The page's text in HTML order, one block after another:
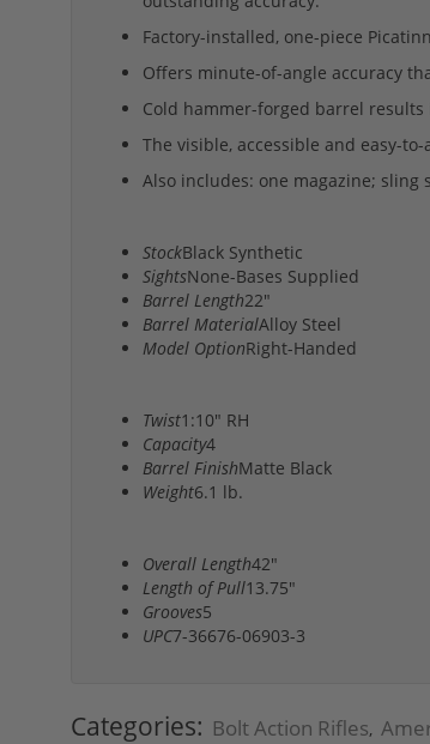
Factory-installed, one-piece
Offers minute-of-angle accuracy
Cold hammer-forged barrel
The visible, accessible and easy-
Also includes: one magazine; sling
StockBlack Synthetic
SightsNone-Bases Supplied
Barrel Length22"
Barrel MaterialAlloy Steel
Model OptionRight-Handed
Twist1:10" RH
Capacity4
Barrel FinishMatte Black
Weight6.1 lb.
Overall Length42"
Length of Pull13.75"
Grooves5
UPC7-36676-06903-3
Categories: Bolt Action Rifles,